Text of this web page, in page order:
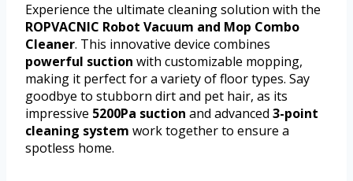
Experience the ultimate cleaning solution with the
ROPVACNIC Robot Vacuum and Mop Combo
Cleaner. This innovative device combines
powerful suction with customizable mopping,
making it perfect for a variety of floor types. Say
goodbye to stubborn dirt and pet hair, as its
impressive 5200Pa suction and advanced 3-point
cleaning system work together to ensure a
spotless home.